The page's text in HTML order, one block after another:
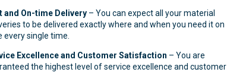
and On-time Delivery – You can expect all your material
to be delivered exactly where and when you need it on
every single time.
Excellence and Customer Satisfaction – You are
the highest level of service excellence and customer